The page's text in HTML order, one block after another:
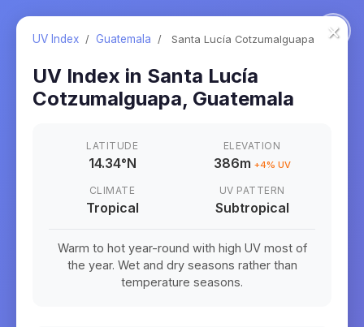
×
UV Index / Guatemala / Santa Lucía Cotzumalguapa
UV Index in Santa Lucía
Cotzumalguapa, Guatemala
LATITUDE
14.34°N
ELEVATION
386m +4% UV
CLIMATE
Tropical
UV PATTERN
Subtropical
Warm to hot year-round with high UV most of
the year. Wet and dry seasons rather than
temperature seasons.